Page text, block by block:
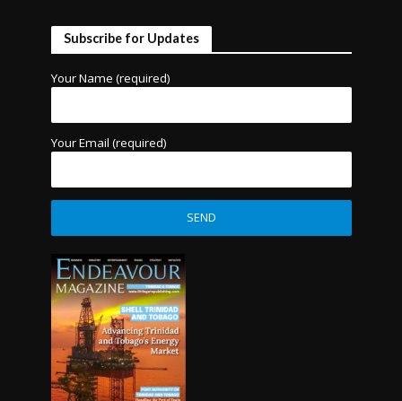
Subscribe for Updates
Your Name (required)
Your Email (required)